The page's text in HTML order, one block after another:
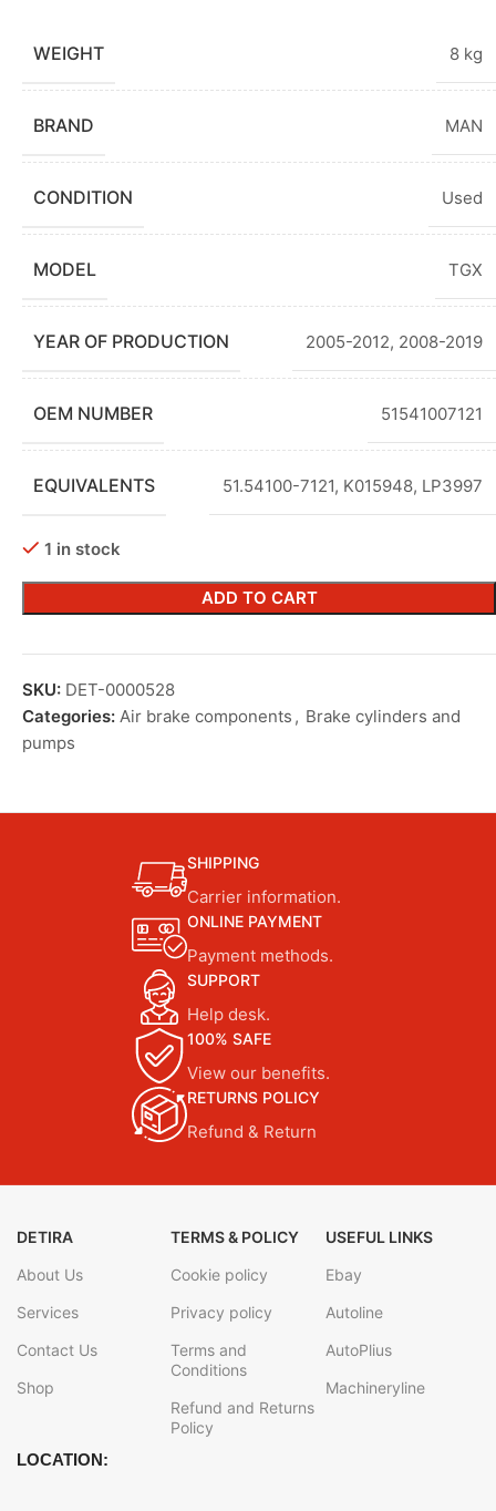
WEIGHT 8 kg
BRAND MAN
CONDITION Used
MODEL TGX
YEAR OF PRODUCTION 2005-2012, 2008-2019
OEM NUMBER 51541007121
EQUIVALENTS 51.54100-7121, K015948, LP3997
1 in stock
ADD TO CART
SKU: DET-0000528
Categories: Air brake components , Brake cylinders and
pumps
SHIPPING
Carrier information.
ONLINE PAYMENT
Payment methods.
SUPPORT
Help desk.
100% SAFE
View our benefits.
RETURNS POLICY
Refund & Return
DETIRA
About Us
Services
Contact Us
Shop
TERMS & POLICY
Cookie policy
Privacy policy
Terms and
Conditions
Refund and Returns
Policy
USEFUL LINKS
Ebay
Autoline
AutoPlius
Machineryline
LOCATION: